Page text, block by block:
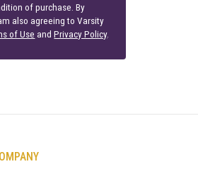
of purchase. By
also agreeing to Varsity
of Use andPrivacy Policy.